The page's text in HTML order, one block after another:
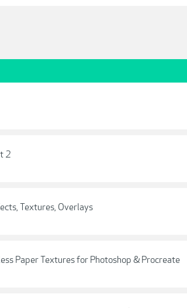
2
Textures, Overlays
Paper Textures for Photoshop & Procreate